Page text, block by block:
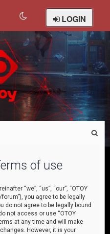
LOGIN
of use
“we”, “us”, “our”, “OTOY
you agree to be legally
do not agree to be legally bound
not access or use “OTOY
at any time and will make
However, it is your